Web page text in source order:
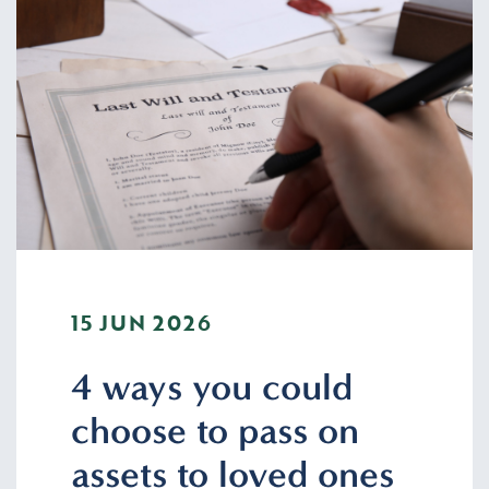
15 JUN 2026
4 ways you could
choose to pass on
assets to loved ones